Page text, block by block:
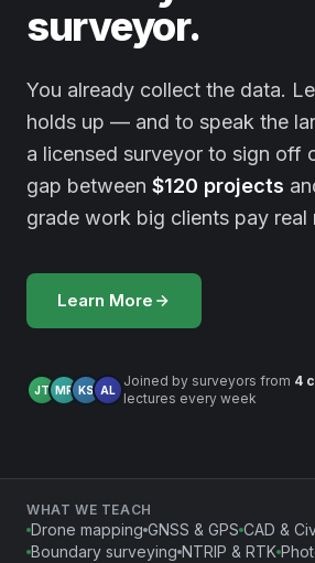
surveyor.
You already collect the data.
holds up — and to speak the
a licensed surveyor to sign off
gap between $120 projects
grade work big clients pay real
Learn More
JT MR KS AL
Joined by surveyors from 4
lectures every week
WHAT WE TEACH
Drone mapping GNSS & GPS CAD &
Boundary surveying NTRIP & RTK